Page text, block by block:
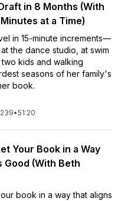
in 8 Months (With
at a Time)
in 15-minute increments—
the dance studio, at swim
kids and walking
seasons of her family's
book.
•51:20
Your Book in a Way
Good (With Beth
book in a way that aligns